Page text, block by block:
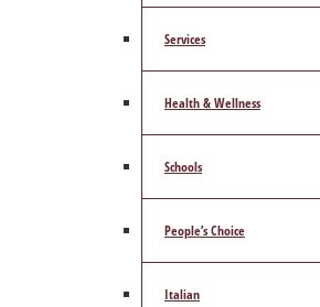
Services
Health & Wellness
Schools
People’s Choice
Italian